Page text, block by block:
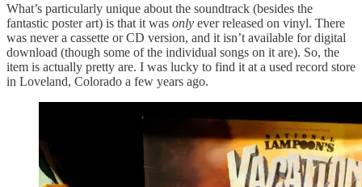
What’s particularly unique about the soundtrack (besides the
fantastic poster art) is that it was only ever released on vinyl. There
was never a cassette or CD version, and it isn’t available for digital
download (though some of the individual songs on it are). So, the
item is actually pretty are. I was lucky to find it at a used record store
in Loveland, Colorado a few years ago.